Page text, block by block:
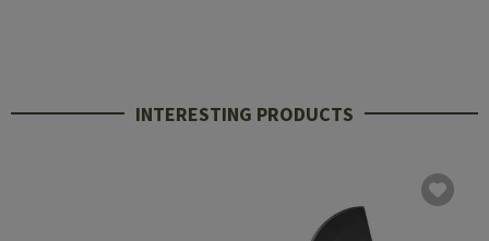
INTERESTING PRODUCTS